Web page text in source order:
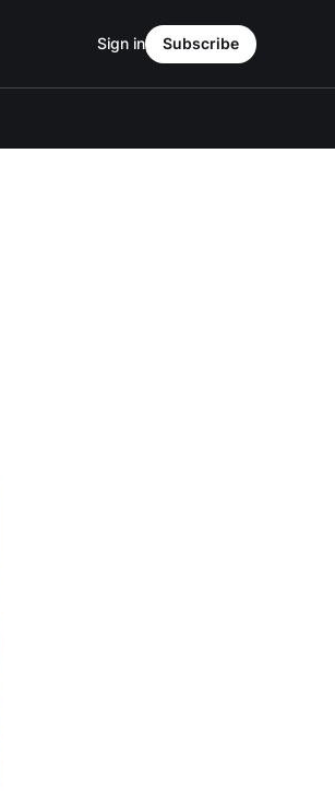
Sign in Subscribe